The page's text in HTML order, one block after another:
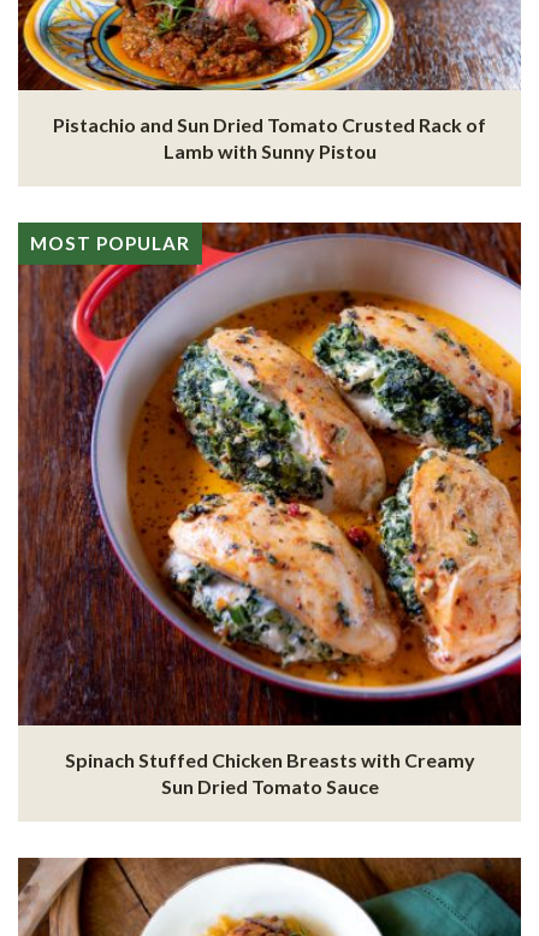
Pistachio and Sun Dried Tomato Crusted Rack of
Lamb with Sunny Pistou
MOST POPULAR
Spinach Stuffed Chicken Breasts with Creamy
Sun Dried Tomato Sauce